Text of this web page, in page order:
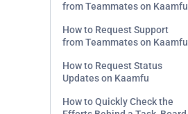
from Teammates on Kaamfu
How to Request Support
from Teammates on Kaamfu
How to Request Status
Updates on Kaamfu
How to Quickly Check the